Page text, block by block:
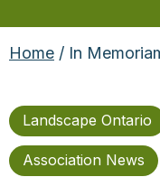
Home / In
Landscape Ontario
Association News